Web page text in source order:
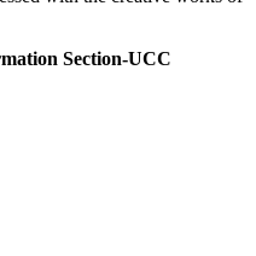
Section-UCC